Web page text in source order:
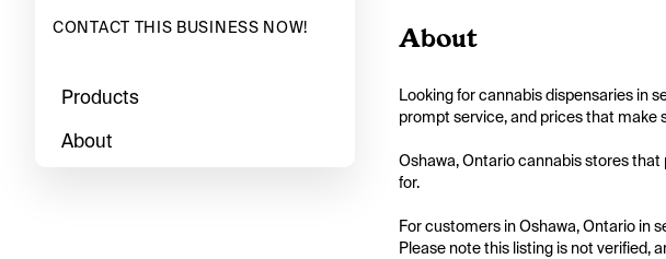
CONTACT THIS BUSINESS NOW!
Products
About
About
Looking for cannabis dispensaries in
prompt service, and prices that make
Oshawa, Ontario cannabis stores
for.
For customers in Oshawa, Ontario in
Please note this listing is not verified,